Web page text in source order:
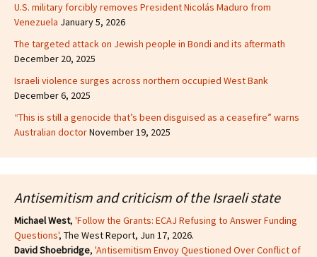
U.S. military forcibly removes President Nicolás Maduro from
Venezuela January 5, 2026
The targeted attack on Jewish people in Bondi and its aftermath
December 20, 2025
Israeli violence surges across northern occupied West Bank
December 6, 2025
“This is still a genocide that’s been disguised as a ceasefire” warns
Australian doctorNovember 19, 2025
Antisemitism and criticism of the Israeli state
Michael West, 'Follow the Grants: ECAJ Refusing to Answer Funding
Questions', The West Report, Jun 17, 2026.
David Shoebridge, 'Antisemitism Envoy Questioned Over Conflict of